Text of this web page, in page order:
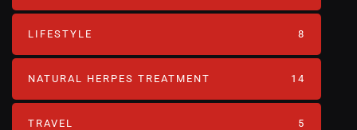
LIFESTYLE 8
NATURAL HERPES TREATMENT‎ 14
TRAVEL 5